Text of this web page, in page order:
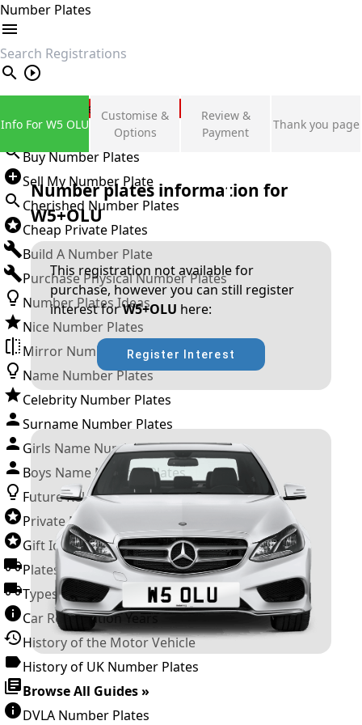
Number Plates
search
Private Number Plates
Sign in
Buy Number Plates
Sell My Number Plate
Cherished Number Plates
Cheap Private Plates
Build A Number Plate
Purchase Physical Number Plates
Number Plates Ideas
Nice Number Plates
Mirror Number Plates
Name Number Plates
Celebrity Number Plates
Surname Number Plates
Girls Name Number Plates
Boys Name Number Plates
Future Releases
Private Number Plates
Gift Ideas
Plates For Businesses
Types of DVLA Registrations
Car Registration Years
History of the Motor Vehicle
History of UK Number Plates
Browse All Guides »
DVLA Number Plates
Info For W5 OLU
Customise &
Options
Review &
Payment
Thank you page
Number plates information for
W5+OLU
This registration not available for
purchase, however you can still register
interest forW5+OLU here:
Register Interest